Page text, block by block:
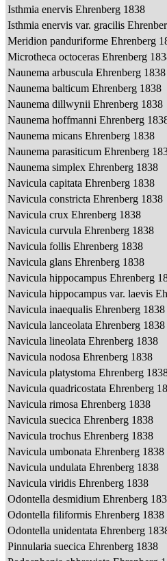
Isthmia enervis Ehrenberg 1838
Isthmia enervis var. gracilis
Meridion panduriforme Ehrenberg
Microtheca octoceras Ehrenberg
Naunema arbuscula Ehrenberg 1838
Naunema balticum Ehrenberg 1838
Naunema dillwynii Ehrenberg 1838
Naunema hoffmanni Ehrenberg
Naunema micans Ehrenberg 1838
Naunema parasiticum Ehrenberg
Naunema simplex Ehrenberg 1838
Navicula capitata Ehrenberg 1838
Navicula constricta Ehrenberg 1838
Navicula crux Ehrenberg 1838
Navicula curvula Ehrenberg 1838
Navicula follis Ehrenberg 1838
Navicula glans Ehrenberg 1838
Navicula hippocampus Ehrenberg
Navicula hippocampus var. laevis
Navicula inaequalis Ehrenberg 1838
Navicula lanceolata Ehrenberg 1838
Navicula lineolata Ehrenberg 1838
Navicula nodosa Ehrenberg 1838
Navicula platystoma Ehrenberg
Navicula quadricostata Ehrenberg
Navicula rimosa Ehrenberg 1838
Navicula suecica Ehrenberg 1838
Navicula trochus Ehrenberg 1838
Navicula umbonata Ehrenberg 1838
Navicula undulata Ehrenberg 1838
Navicula viridis Ehrenberg 1838
Odontella desmidium Ehrenberg
Odontella filiformis Ehrenberg 1838
Odontella unidentata Ehrenberg
Pinnularia suecica Ehrenberg 1838